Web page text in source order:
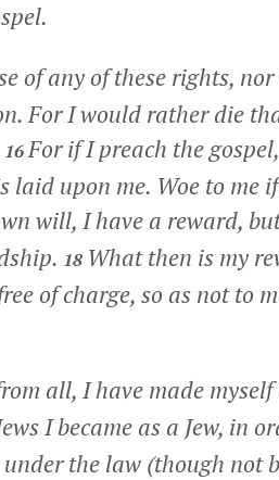
of any of these rights,
For I would rather die
16For if I preach the
laid upon me. Woe to me
will, I have a reward,
18 What then is my
of charge, so as not to
all, I have made
I became as a Jew, in
under the law (though not